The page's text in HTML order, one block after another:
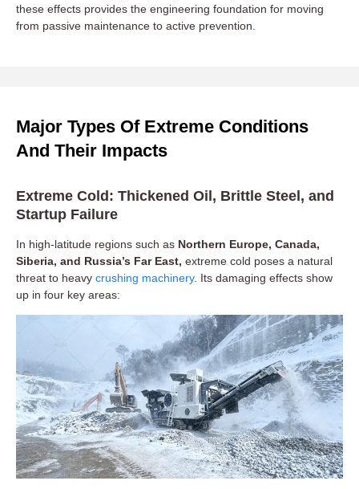
these effects provides the engineering foundation for moving
from passive maintenance to active prevention.
Major Types Of Extreme Conditions
And Their Impacts
Extreme Cold: Thickened Oil, Brittle Steel, and
Startup Failure
In high-latitude regions such as Northern Europe, Canada,
Siberia, and Russia’s Far East, extreme cold poses a natural
threat to heavy crushing machinery. Its damaging effects show
up in four key areas: